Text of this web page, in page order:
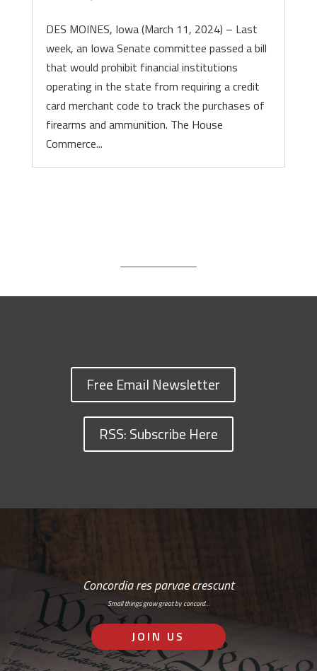
DES MOINES, Iowa (March 11, 2024) – Last
week, an Iowa Senate committee passed a bill
that would prohibit financial institutions
operating in the state from requiring a credit
card merchant code to track the purchases of
firearms and ammunition. The House
Commerce...
Free Email Newsletter
RSS: Subscribe Here
Concordia res parvae crescunt
Small things grow great by concord…
JOIN US